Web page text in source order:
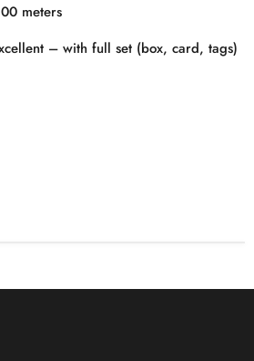
meters
– with full set (box, card, tags)